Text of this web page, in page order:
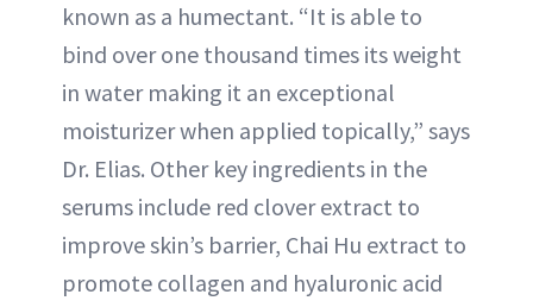
known as a humectant. “It is able to
bind over one thousand times its weight
in water making it an exceptional
moisturizer when applied topically,” says
Dr. Elias. Other key ingredients in the
serums include red clover extract to
improve skin’s barrier, Chai Hu extract to
promote collagen and hyaluronic acid